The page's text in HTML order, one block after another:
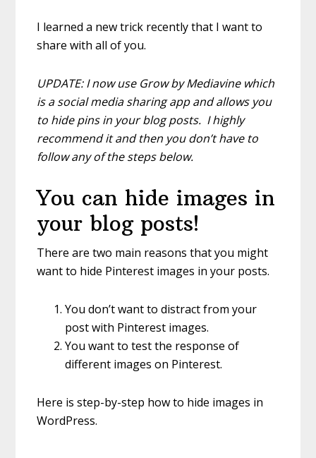
I learned a new trick recently that I want to
share with all of you.
UPDATE: I now use Grow by Mediavine which
is a social media sharing app and allows you
to hide pins in your blog posts. I highly
recommend it and then you don’t have to
follow any of the steps below.
You can hide images in
your blog posts!
There are two main reasons that you might
want to hide Pinterest images in your posts.
You don’t want to distract from your
post with Pinterest images.
You want to test the response of
different images on Pinterest.
Here is step-by-step how to hide images in
WordPress.